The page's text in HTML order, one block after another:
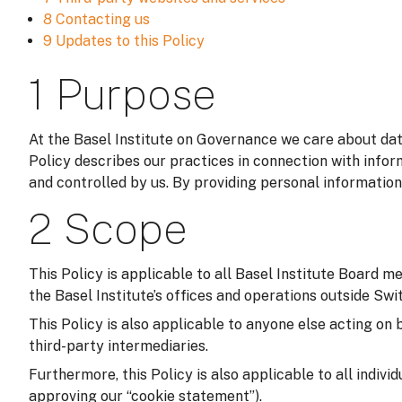
8 Contacting us
9 Updates to this Policy
1 Purpose
At the Basel Institute on Governance we care about
Policy describes our practices in connection with
and controlled by us. By providing personal
2 Scope
This Policy is applicable to all Basel Institute Board
the Basel Institute’s offices and operations outside
This Policy is also applicable to anyone else acting
third-party intermediaries.
Furthermore, this Policy is also applicable to all
approving our “cookie statement”).